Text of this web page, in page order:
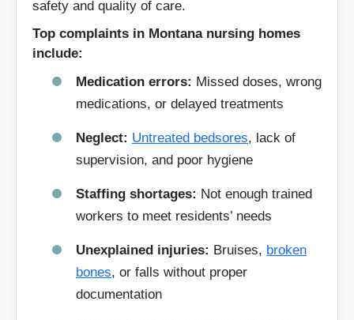
safety and quality of care.
Top complaints in Montana nursing homes
include:
Medication errors: Missed doses, wrong
medications, or delayed treatments
Neglect: Untreated bedsores, lack of
supervision, and poor hygiene
Staffing shortages: Not enough trained
workers to meet residents’ needs
Unexplained injuries: Bruises, broken
bones, or falls without proper
documentation